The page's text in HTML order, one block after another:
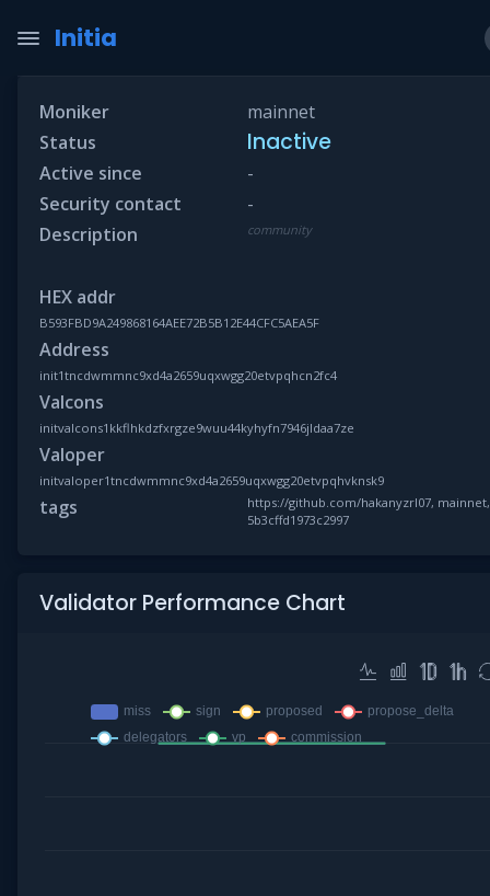
Initia
Moniker
mainnet
Status
Inactive
Active since
-
Security contact
-
Description
community
HEX addr
B593FBD9A249868164AEE72B5B12E44CFC5AEA5F
Address
init1tncdwmmnc9xd4a2659uqxwgg20etvpqhcn2fc4
Valcons
initvalcons1kkflhkdzfxrgze9wuu44kyhyfn7946jldaa7ze
Valoper
initvaloper1tncdwmmnc9xd4a2659uqxwgg20etvpqhvknsk9
tags
https://github.com/hakanyzrl07, mainnet,
5b3cffd1973c2997
Validator Performance Chart